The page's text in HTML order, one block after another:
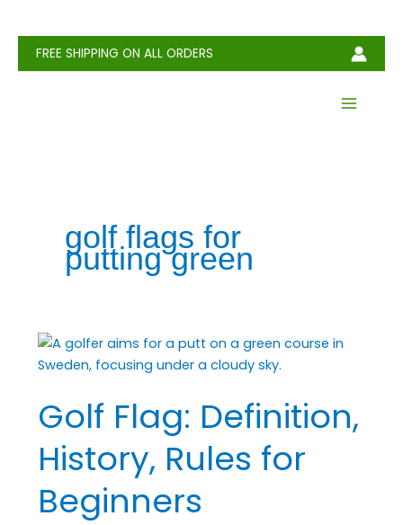
contentFREE SHIPPING ON ALL ORDERS
golf flags for
putting green
Golf Flag: Definition,
History, Rules for
Beginners
Golf
Flag:
History,
Rules
for
Beginners